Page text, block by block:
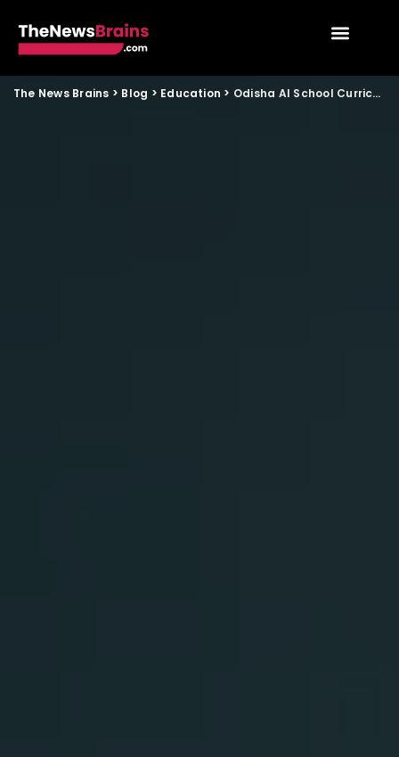
The News Brains > Blog > Education > Odisha AI School Curriculum Plan Brings New Learning Shift